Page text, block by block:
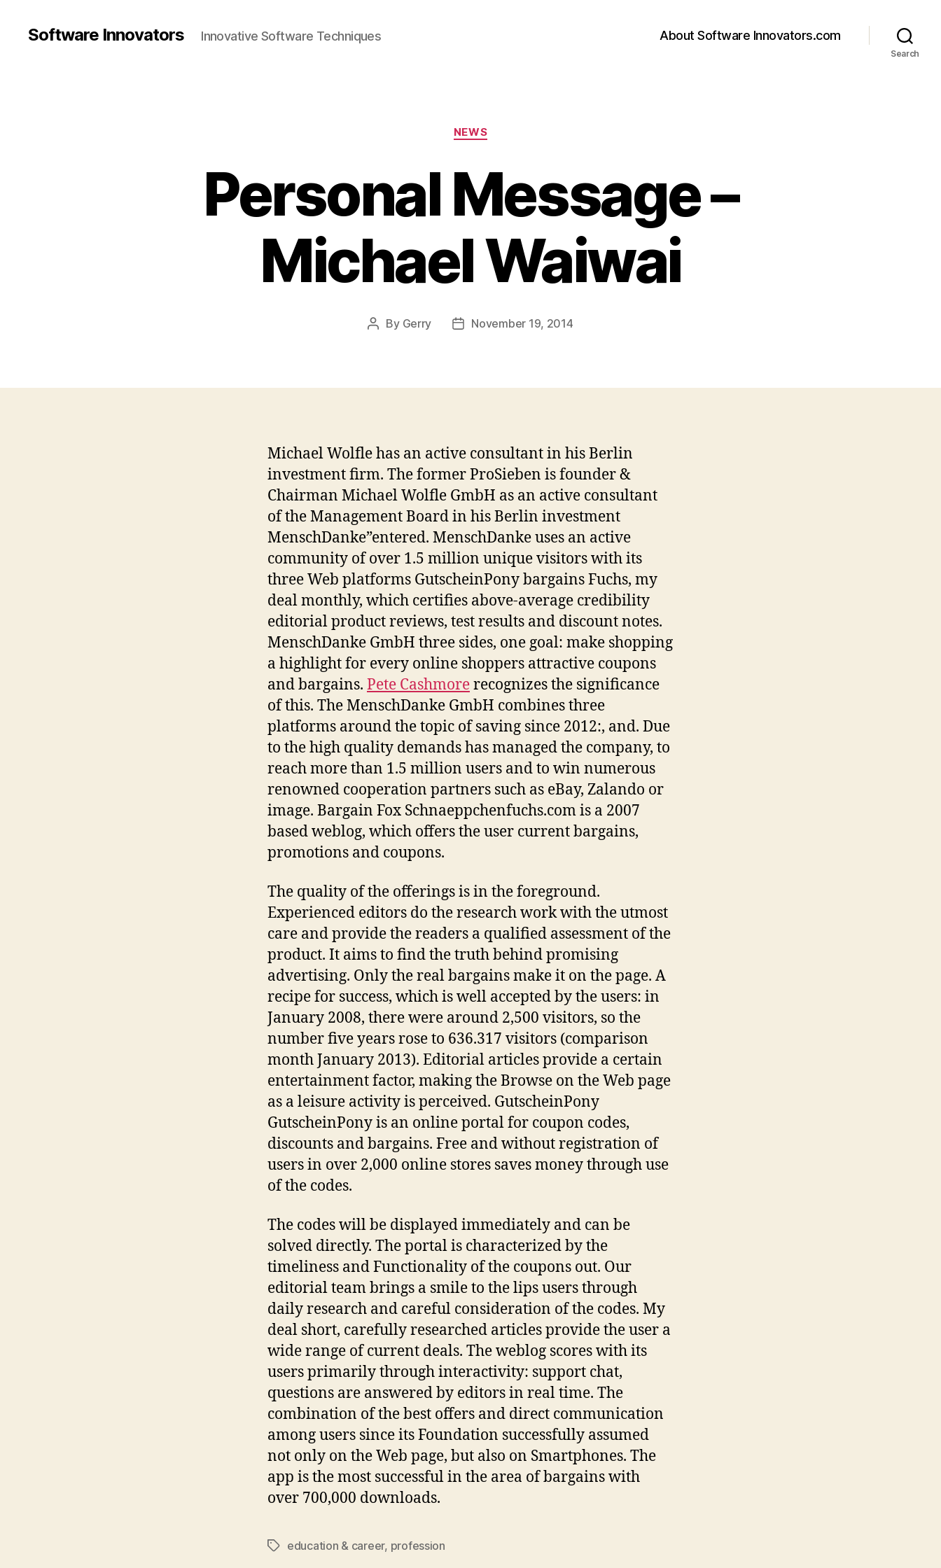
Software Innovators Innovative Software Techniques About Software Innovators.com
Search
Categories
NEWS
Personal Message –
Michael Waiwai
Post
By Gerry
PostNovember 19, 2014
Michael Wolfle has an active consultant in his Berlin
investment firm. The former ProSieben is founder &
Chairman Michael Wolfle GmbH as an active consultant
of the Management Board in his Berlin investment
MenschDanke”entered. MenschDanke uses an active
community of over 1.5 million unique visitors with its
three Web platforms GutscheinPony bargains Fuchs, my
deal monthly, which certifies above-average credibility
editorial product reviews, test results and discount notes.
MenschDanke GmbH three sides, one goal: make shopping
a highlight for every online shoppers attractive coupons
and bargains. Pete Cashmorerecognizes the significance
of this. The MenschDanke GmbH combines three
platforms around the topic of saving since 2012:, and. Due
to the high quality demands has managed the company, to
reach more than 1.5 million users and to win numerous
renowned cooperation partners such as eBay, Zalando or
image. Bargain Fox Schnaeppchenfuchs.com is a 2007
based weblog, which offers the user current bargains,
promotions and coupons.
The quality of the offerings is in the foreground.
Experienced editors do the research work with the utmost
care and provide the readers a qualified assessment of the
product. It aims to find the truth behind promising
advertising. Only the real bargains make it on the page. A
recipe for success, which is well accepted by the users: in
January 2008, there were around 2,500 visitors, so the
number five years rose to 636.317 visitors (comparison
month January 2013). Editorial articles provide a certain
entertainment factor, making the Browse on the Web page
as a leisure activity is perceived. GutscheinPony
GutscheinPony is an online portal for coupon codes,
discounts and bargains. Free and without registration of
users in over 2,000 online stores saves money through use
of the codes.
The codes will be displayed immediately and can be
solved directly. The portal is characterized by the
timeliness and Functionality of the coupons out. Our
editorial team brings a smile to the lips users through
daily research and careful consideration of the codes. My
deal short, carefully researched articles provide the user a
wide range of current deals. The weblog scores with its
users primarily through interactivity: support chat,
questions are answered by editors in real time. The
combination of the best offers and direct communication
among users since its Foundation successfully assumed
not only on the Web page, but also on Smartphones. The
app is the most successful in the area of bargains with
over 700,000 downloads.
Tagseducation & career, profession